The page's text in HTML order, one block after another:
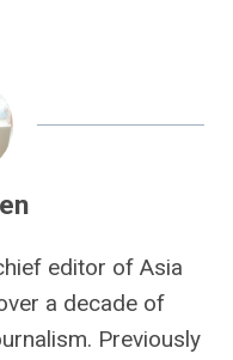
editor of Asia
a decade of
Previously